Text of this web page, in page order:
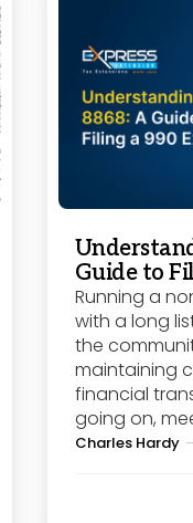
Guide to
Running a
with a long
the
maintaining
financial
going on,
Posted
Charles Hardy